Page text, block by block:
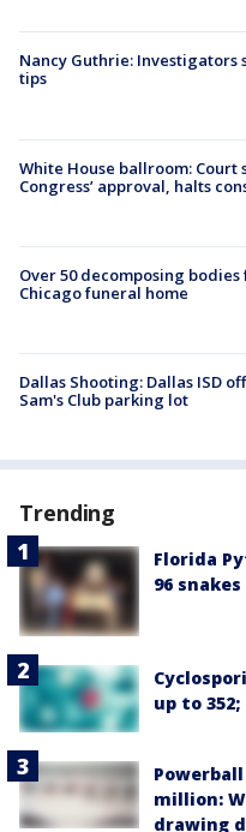
Nancy Guthrie: Investigators
tips
White House ballroom: Court
Congress’ approval, halts
Over 50 decomposing
Chicago funeral home
Dallas Shooting: Dallas ISD
Sam's Club parking lot
Trending
Florida
96
up to
million:
drawing